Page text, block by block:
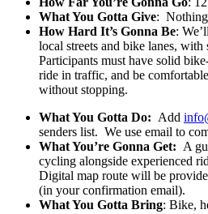
What You Gotta Give: Nothing
How Hard It’s Gonna Be:
local streets and bike lanes, with
Participants must have solid
ride in traffic, and be
without stopping.
What You Gotta Do: Add
senders list. We use email to
What You’re Gonna Get: A
cycling alongside experienced
Digital map route will be
(in your confirmation email).
What You Gotta Bring: Bike,